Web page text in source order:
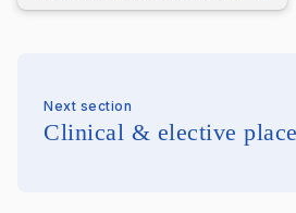
Next section
Clinical & elective